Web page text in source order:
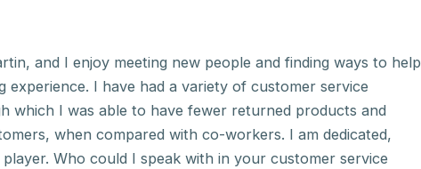
and I enjoy meeting new people and finding ways to help
experience. I have had a variety of customer service
which I was able to have fewer returned products and
when compared with co-workers. I am dedicated,
Who could I speak with in your customer service